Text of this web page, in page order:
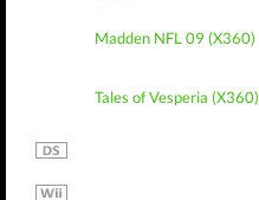
Madden NFL 09 (X360)
Tales of Vesperia (X360)